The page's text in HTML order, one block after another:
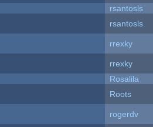
rsantosls
rsantosls
rrexky
rrexky
Rosalila
Roots
rogerdv